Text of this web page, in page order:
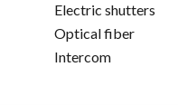
Electric shutters
Optical fiber
Intercom